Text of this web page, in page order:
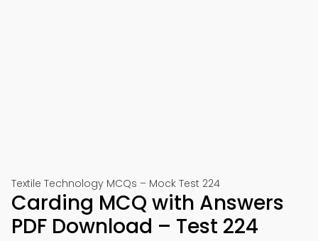
Textile Technology MCQs – Mock Test 224
Carding MCQ with Answers
PDF Download – Test 224